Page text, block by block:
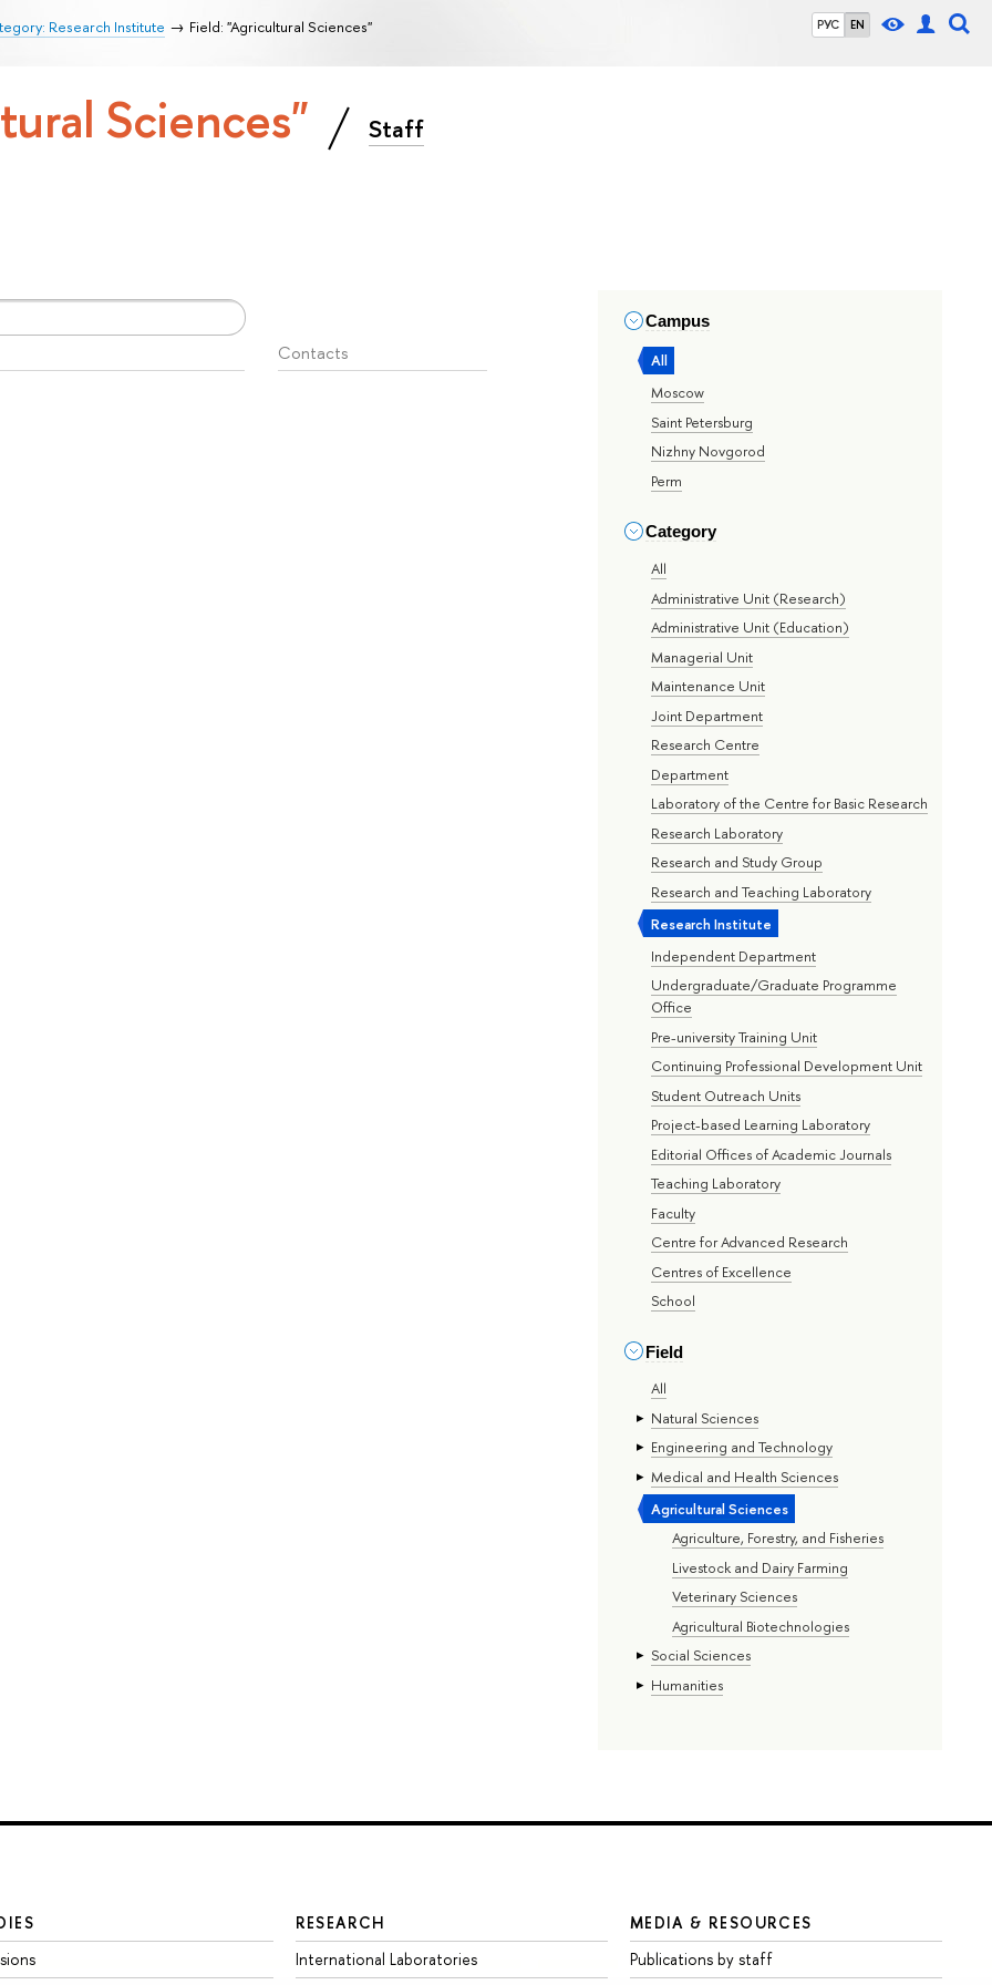
РУС EN
Research Institute Field: "Agricultural Sciences"
Sciences" Staff
Campus
All
Moscow
Saint Petersburg
Nizhny Novgorod
Perm
Category
All
Administrative Unit (Research)
Administrative Unit (Education)
Managerial Unit
Maintenance Unit
Joint Department
Research Centre
Department
Laboratory of the Centre for Basic Research
Research Laboratory
Research and Study Group
Research and Teaching Laboratory
Research Institute
Independent Department
Undergraduate/Graduate Programme
Office
Pre-university Training Unit
Continuing Professional Development Unit
Student Outreach Units
Project-based Learning Laboratory
Editorial Offices of Academic Journals
Teaching Laboratory
Faculty
Centre for Advanced Research
Centres of Excellence
School
Field
All
Natural Sciences
Engineering and Technology
Medical and Health Sciences
Agricultural Sciences
Agriculture, Forestry, and Fisheries
Livestock and Dairy Farming
Veterinary Sciences
Agricultural Biotechnologies
Social Sciences
Humanities
Contacts
RESEARCH
International Laboratories
MEDIA & RESOURCES
Publications by staff